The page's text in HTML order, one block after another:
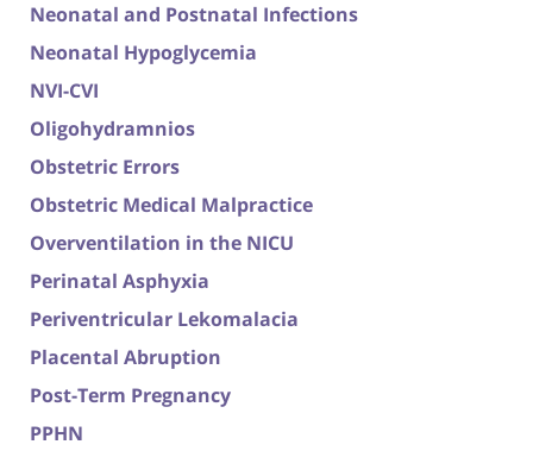
Neonatal and Postnatal Infections
Neonatal Hypoglycemia
NVI-CVI
Oligohydramnios
Obstetric Errors
Obstetric Medical Malpractice
Overventilation in the NICU
Perinatal Asphyxia
Periventricular Lekomalacia
Placental Abruption
Post-Term Pregnancy
PPHN